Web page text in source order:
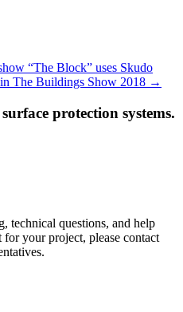
“The Block” uses Skudo
The Buildings Show 2018 →
protection systems.
technical questions, and help
your project, please contact